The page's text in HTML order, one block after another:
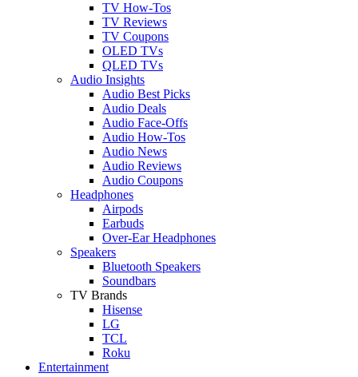
TV How-Tos
TV Reviews
TV Coupons
OLED TVs
QLED TVs
Audio Insights
Audio Best Picks
Audio Deals
Audio Face-Offs
Audio How-Tos
Audio News
Audio Reviews
Audio Coupons
Headphones
Airpods
Earbuds
Over-Ear Headphones
Speakers
Bluetooth Speakers
Soundbars
TV Brands
Hisense
LG
TCL
Roku
Entertainment